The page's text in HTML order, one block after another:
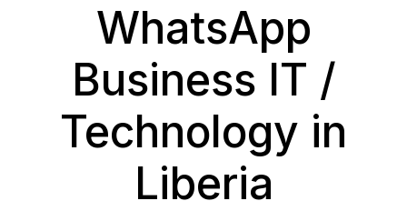
WhatsApp
Business IT /
Technology in
Liberia